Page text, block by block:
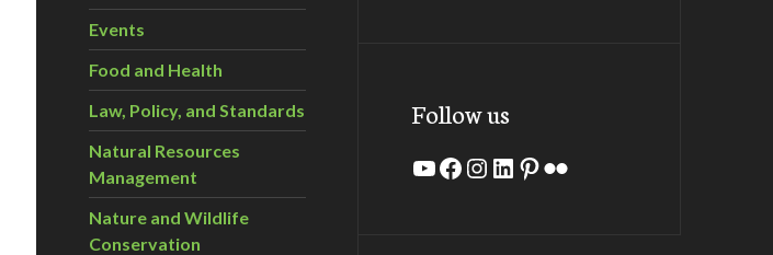
Events
Food and Health
Law, Policy, and Standards
Natural Resources
Management
Nature and Wildlife
Conservation
Follow us
YouTube
Facebook
Instagram
LinkedIn
Pinterest
Flickr